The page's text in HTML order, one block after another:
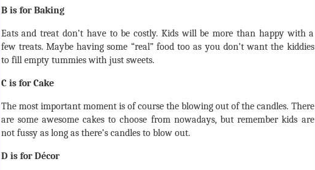
B is for Baking
Eats and treat don’t have to be costly. Kids will be more than happy with a
few treats. Maybe having some “real” food too as you don’t want the kiddies
to fill empty tummies with just sweets.
C is for Cake
The most important moment is of course the blowing out of the candles. There
are some awesome cakes to choose from nowadays, but remember kids are
not fussy as long as there’s candles to blow out.
D is for Décor